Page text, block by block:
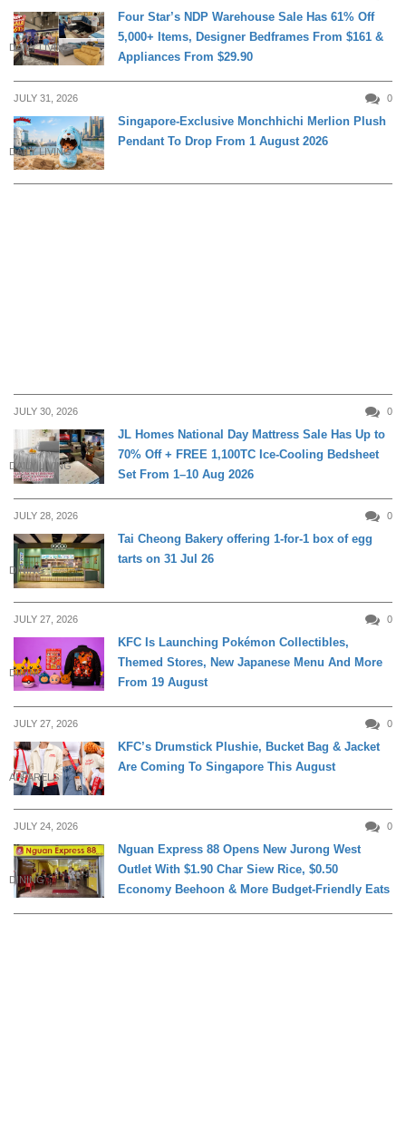
DAILY LIVING
Four Star’s NDP Warehouse Sale Has 61% Off
5,000+ Items, Designer Bedframes From $161 &
Appliances From $29.90
JULY 31, 2026 0
DAILY LIVING
Singapore-Exclusive Monchhichi Merlion Plush
Pendant To Drop From 1 August 2026
JULY 30, 2026 0
DAILY LIVING
JL Homes National Day Mattress Sale Has Up to
70% Off + FREE 1,100TC Ice-Cooling Bedsheet
Set From 1–10 Aug 2026
JULY 28, 2026 0
DINING
Tai Cheong Bakery offering 1-for-1 box of egg
tarts on 31 Jul 26
JULY 27, 2026 0
DINING
KFC Is Launching Pokémon Collectibles,
Themed Stores, New Japanese Menu And More
From 19 August
JULY 27, 2026 0
APPARELS
KFC’s Drumstick Plushie, Bucket Bag & Jacket
Are Coming To Singapore This August
JULY 24, 2026 0
DINING
Nguan Express 88 Opens New Jurong West
Outlet With $1.90 Char Siew Rice, $0.50
Economy Beehoon & More Budget-Friendly Eats